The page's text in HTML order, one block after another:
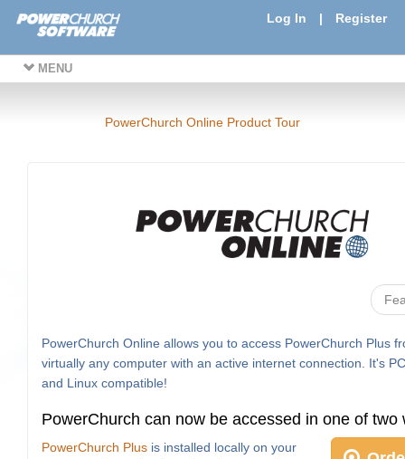
Log In | Register
MENU
PowerChurch Online Product Tour
PowerChurch Online allows you to access PowerChurch Plus
virtually any computer with an active internet connection. It's
and Linux compatible!
PowerChurch can now be accessed in one of two
PowerChurch Plus is installed locally on your